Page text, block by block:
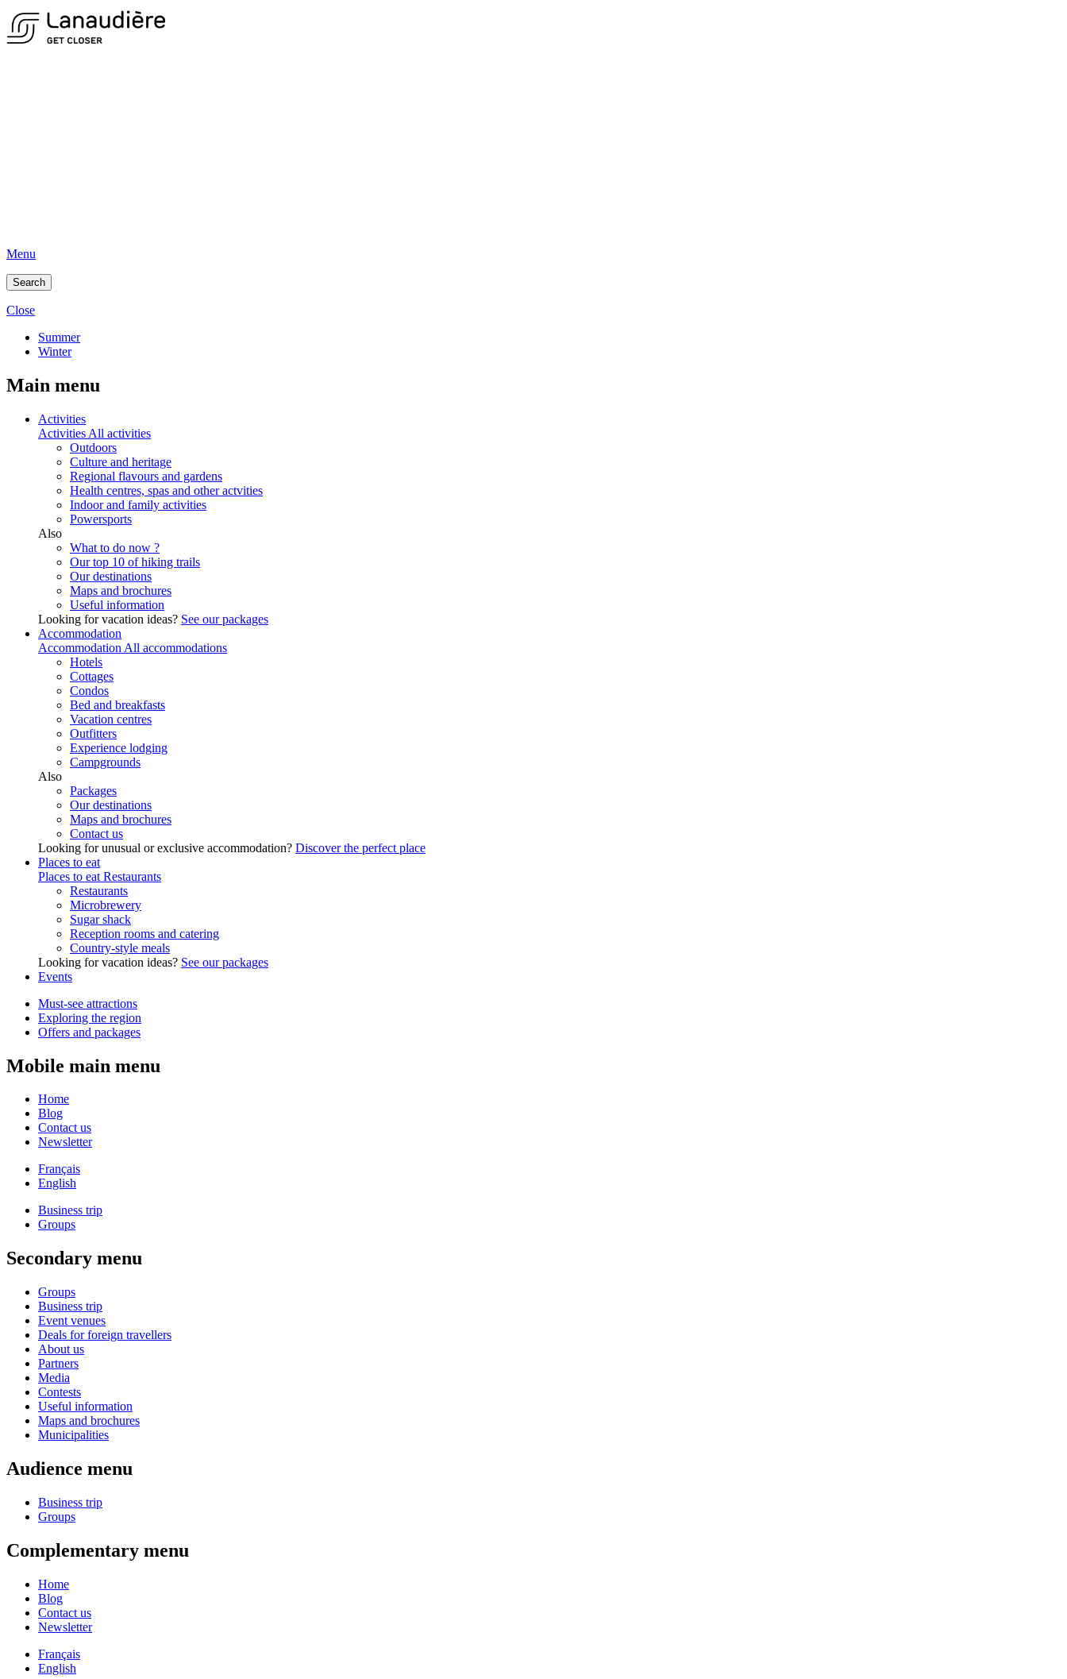
Menu
Search
Close
Summer
Winter
Main menu
Activities
Activities All activities
Outdoors
Culture and heritage
Regional flavours and gardens
Health centres, spas and other actvities
Indoor and family activities
Powersports
Also
What to do now ?
Our top 10 of hiking trails
Our destinations
Maps and brochures
Useful information
Looking for vacation ideas? See our packages
Accommodation
Accommodation All accommodations
Hotels
Cottages
Condos
Bed and breakfasts
Vacation centres
Outfitters
Experience lodging
Campgrounds
Also
Packages
Our destinations
Maps and brochures
Contact us
Looking for unusual or exclusive accommodation? Discover the perfect place
Places to eat
Places to eat Restaurants
Restaurants
Microbrewery
Sugar shack
Reception rooms and catering
Country-style meals
Looking for vacation ideas? See our packages
Events
Must-see attractions
Exploring the region
Offers and packages
Mobile main menu
Home
Blog
Contact us
Newsletter
Français
English
Business trip
Groups
Secondary menu
Groups
Business trip
Event venues
Deals for foreign travellers
About us
Partners
Media
Contests
Useful information
Maps and brochures
Municipalities
Audience menu
Business trip
Groups
Complementary menu
Home
Blog
Contact us
Newsletter
Français
English